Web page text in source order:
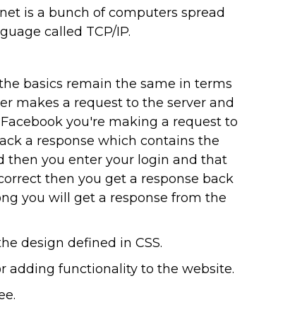
is a bunch of computers spread
called TCP/IP.
basics remain the same in terms
makes a request to the server and
you're making a request to
a response which contains the
then you enter your login and that
then you get a response back
you will get a response from the
design defined in CSS.
adding functionality to the website.